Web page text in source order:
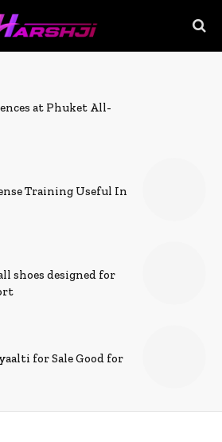
at Phuket All-
Training Useful In
shoes designed for
for Sale Good for